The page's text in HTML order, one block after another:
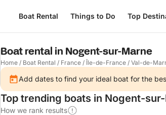
Boat Rental Things to Do Top
Boat rental in Nogent-sur-Marne
Home / Boat Rental / France / Île-de-France / Val-de-
Add dates to find your ideal boat for the
Top trending boats in Nogent-
How we rank results